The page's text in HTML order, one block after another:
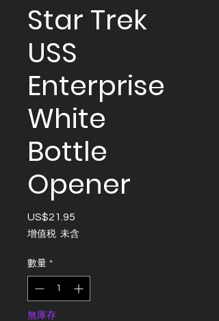
Star Trek
USS
Enterprise
White
Bottle
Opener
US$21.95
格
增值税 未含
數量 *
無庫存